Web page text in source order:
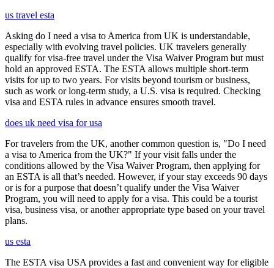
us travel esta
Asking do I need a visa to America from UK is understandable,
especially with evolving travel policies. UK travelers generally
qualify for visa-free travel under the Visa Waiver Program but must
hold an approved ESTA. The ESTA allows multiple short-term
visits for up to two years. For visits beyond tourism or business,
such as work or long-term study, a U.S. visa is required. Checking
visa and ESTA rules in advance ensures smooth travel.
does uk need visa for usa
For travelers from the UK, another common question is, "Do I need
a visa to America from the UK?" If your visit falls under the
conditions allowed by the Visa Waiver Program, then applying for
an ESTA is all that’s needed. However, if your stay exceeds 90 days
or is for a purpose that doesn’t qualify under the Visa Waiver
Program, you will need to apply for a visa. This could be a tourist
visa, business visa, or another appropriate type based on your travel
plans.
us esta
The ESTA visa USA provides a fast and convenient way for eligible